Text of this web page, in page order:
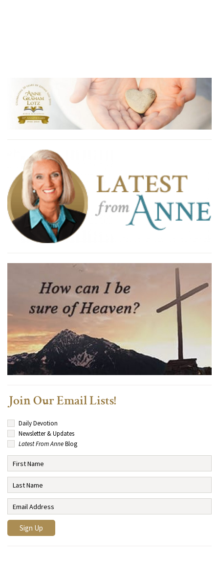
Join Our Email Lists!
Daily Devotion
Newsletter & Updates
Latest From AnneBlog